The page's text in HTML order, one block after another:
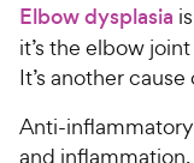
Elbow dysplasia
it’s the elbow
It’s another
Anti-
and